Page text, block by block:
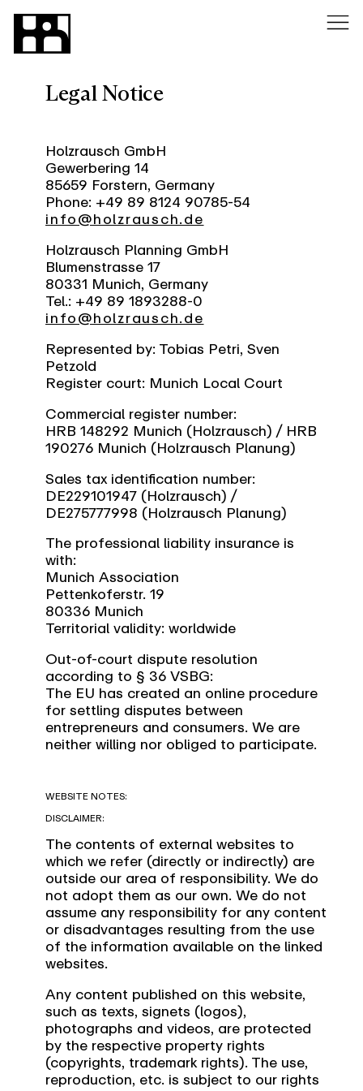
Legal Notice
Holzrausch GmbH
Gewerbering 14
85659 Forstern, Germany
Phone: +49 89 8124 90785-54
info@holzrausch.de
Holzrausch Planning GmbH
Blumenstrasse 17
80331 Munich, Germany
Tel.: +49 89 1893288-0
info@holzrausch.de
Represented by: Tobias Petri, Sven
Petzold
Register court: Munich Local Court
Commercial register number:
HRB 148292 Munich (Holzrausch) / HRB
190276 Munich (Holzrausch Planung)
Sales tax identification number:
DE229101947 (Holzrausch) /
DE275777998 (Holzrausch Planung)
The professional liability insurance is
with:
Munich Association
Pettenkoferstr. 19
80336 Munich
Territorial validity: worldwide
Out-of-court dispute resolution
according to § 36 VSBG:
The EU has created an online procedure
for settling disputes between
entrepreneurs and consumers. We are
neither willing nor obliged to participate.
WEBSITE NOTES:
DISCLAIMER:
The contents of external websites to
which we refer (directly or indirectly) are
outside our area of responsibility. We do
not adopt them as our own. We do not
assume any responsibility for any content
or disadvantages resulting from the use
of the information available on the linked
websites.
Any content published on this website,
such as texts, signets (logos),
photographs and videos, are protected
by the respective property rights
(copyrights, trademark rights). The use,
reproduction, etc. is subject to our rights